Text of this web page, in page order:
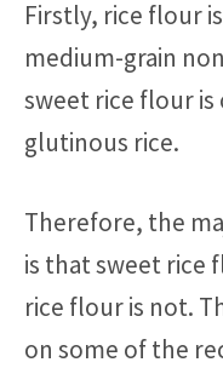
Firstly, rice flour
medium-grain
sweet rice flour
glutinous rice.
Therefore, the
is that sweet rice
rice flour is not.
on some of the